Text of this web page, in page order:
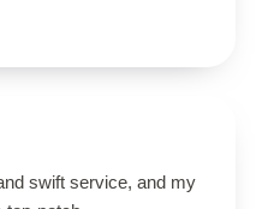
swift service, and my